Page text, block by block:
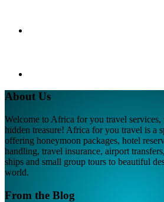
About Us
Welcome to Africa for you travel
hidden treasure! Africa for you travel is a
offering honeymoon packages, hotel
handling, travel insurance, airport
ships and small group tours to beautiful
world.
From the Blog